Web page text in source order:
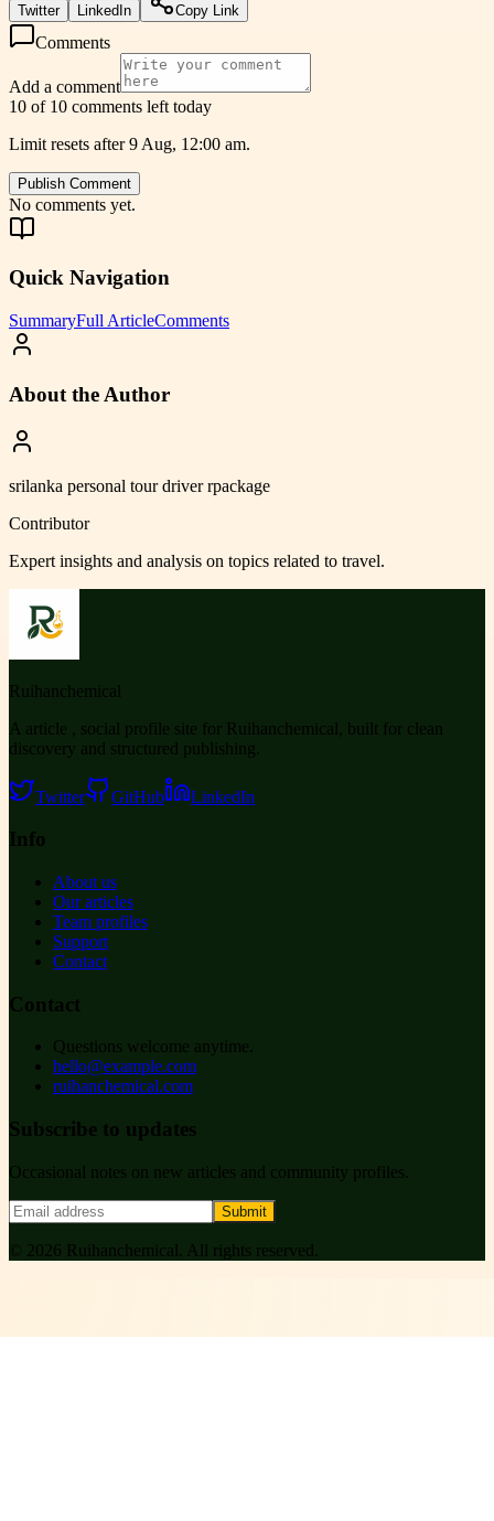
Twitter LinkedIn Copy Link
Comments
Add a comment
10 of 10 comments left today
Limit resets after 9 Aug, 12:00 am.
Publish Comment
No comments yet.
Quick Navigation
SummaryFull ArticleComments
About the Author
srilanka personal tour driver rpackage
Contributor
Expert insights and analysis on topics related to travel.
Ruihanchemical
A article , social profile site for Ruihanchemical, built for clean
discovery and structured publishing.
Twitter GitHub LinkedIn
Info
About us
Our articles
Team profiles
Support
Contact
Contact
Questions welcome anytime.
hello@example.com
ruihanchemical.com
Subscribe to updates
Occasional notes on new articles and community profiles.
Submit
© 2026 Ruihanchemical . All rights reserved.